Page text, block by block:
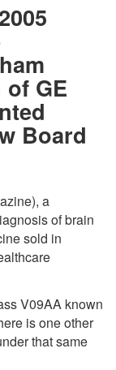
GE
Board
a
of brain
sold in
V09AA known
is one other
that same